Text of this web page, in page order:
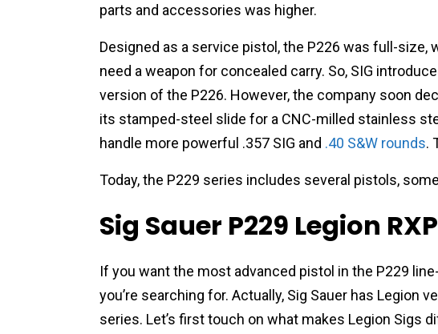
parts and accessories was higher.
Designed as a service pistol, the P226 was full-size,
need a weapon for concealed carry. So, SIG
version of the P226. However, the company soon
its stamped-steel slide for a CNC-milled stainless
handle more powerful .357 SIG and .40 S&W rounds.
Today, the P229 series includes several pistols,
Sig Sauer P229 Legion RXP
If you want the most advanced pistol in the P229
you’re searching for. Actually, Sig Sauer has Legion
series. Let’s first touch on what makes Legion Sigs